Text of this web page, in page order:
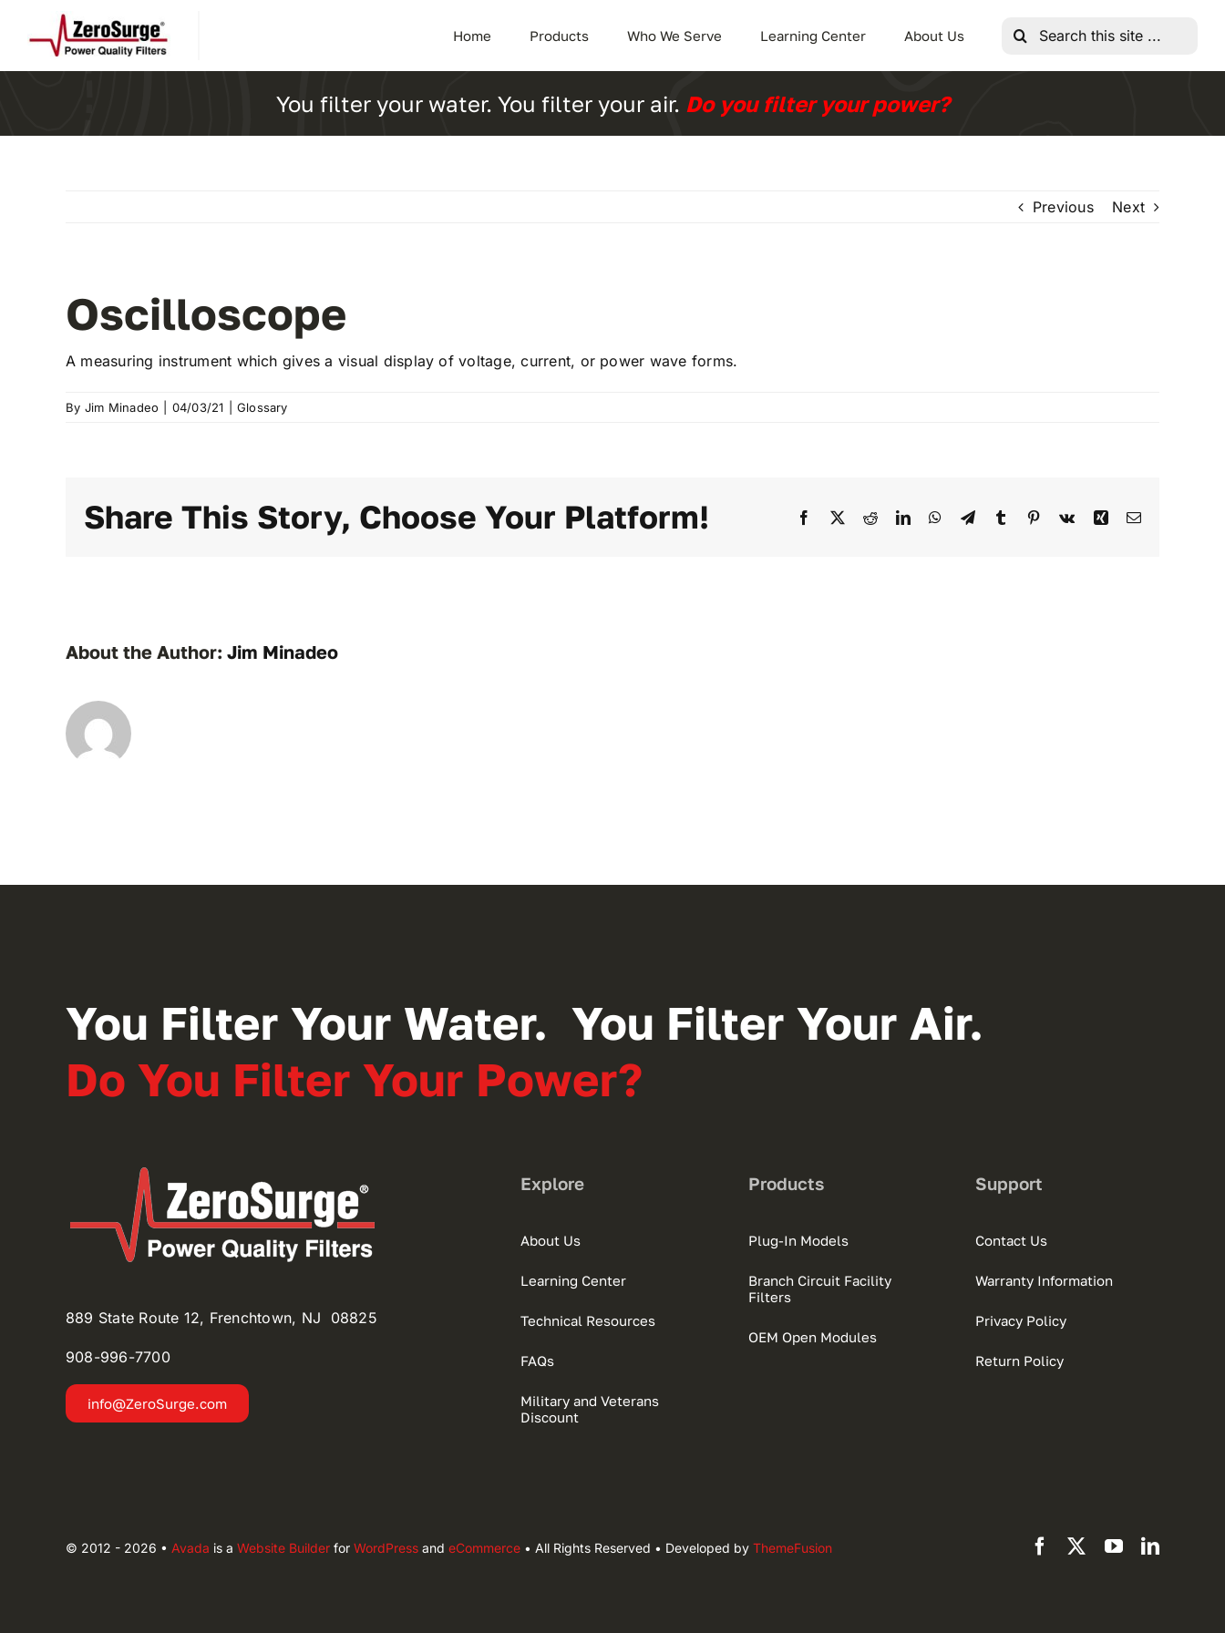
Home Products Who We Serve Learning Center About Us
Search
You filter your water. You filter your air. Do you filter your power?
Previous Next
Oscilloscope
A measuring instrument which gives a visual display of voltage, current, or power wave forms.
By Jim Minadeo 04/03/21 Glossary
Share This Story, Choose Your Platform! Facebook
X RedditLinkedInWhatsApp
TelegramTumblr Pinterest
Vk Xing Email
About the Author: Jim Minadeo
You Filter Your Water. You Filter Your Air.
Do You Filter Your Power?
889 State Route 12, Frenchtown, NJ 08825
908-996-7700
info@ZeroSurge.com
Explore
About Us
Learning Center
Technical Resources
FAQs
Military and Veterans
Discount
Products
Plug-In Models
Branch Circuit Facility
Filters
OEM Open Modules
Support
Contact Us
Warranty Information
Privacy Policy
Return Policy
© 2012 - 2026 • Avada is a Website Builderfor WordPressand eCommerce• All Rights Reserved • Developed by ThemeFusion